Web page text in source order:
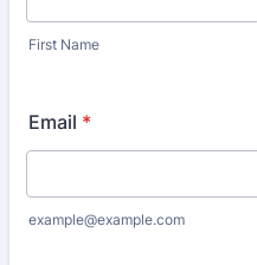
First Name
Email *
example@example.com